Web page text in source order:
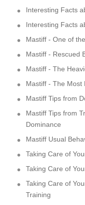
Interesting Facts
Interesting Facts
Mastiff - One of
Mastiff - Rescued
Mastiff - The
Mastiff - The Most
Mastiff Tips from
Mastiff Tips from
Dominance
Mastiff Usual
Taking Care of
Taking Care of
Taking Care of
Training